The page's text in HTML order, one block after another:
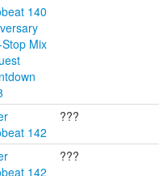
140
Mix
142
???
142
???